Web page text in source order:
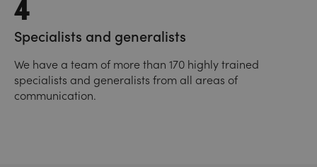
Specialists and generalists
We have a team of more than 170 highly trained
specialists and generalists from all areas of
communication.